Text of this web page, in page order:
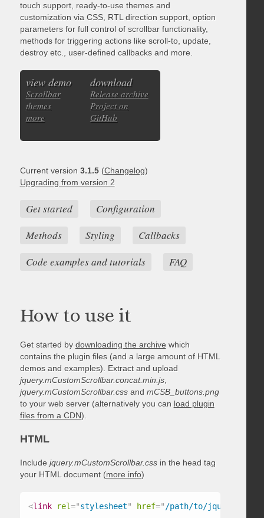
touch support, ready-to-use themes and
customization via CSS, RTL direction support, option
parameters for full control of scrollbar functionality,
methods for triggering actions like scroll-to, update,
destroy etc., user-defined callbacks and more.
view demo
Scrollbar
themes
more
download
Release archive
Project on
GitHub
Current version 3.1.5(Changelog)
Upgrading from version 2
Get started
Configuration
Methods
Styling
Callbacks
Code examples and tutorials
FAQ
How to use it
Get started by downloading the archive which
contains the plugin files (and a large amount of HTML
demos and examples). Extract and upload
jquery.mCustomScrollbar.concat.min.js,
jquery.mCustomScrollbar.cssand mCSB_buttons.png
to your web server (alternatively you can load plugin
files from a CDN).
HTML
Include jquery.mCustomScrollbar.cssin the head tag
your HTML document (more info)
<link rel="stylesheet" href=" /path/to/